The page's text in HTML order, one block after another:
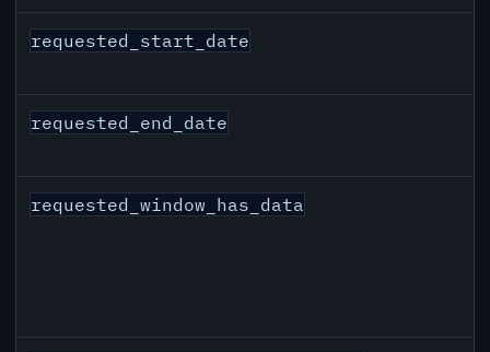
requested_start_date
requested_end_date
requested_window_has_data